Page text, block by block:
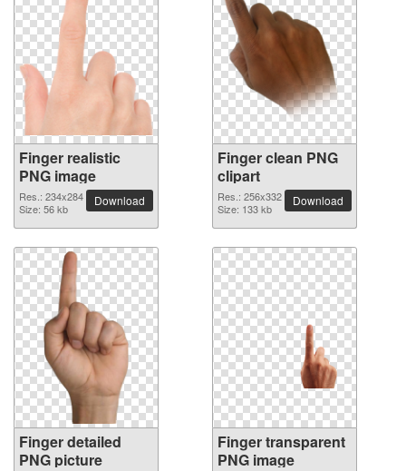
Finger realistic
PNG image
Res.: 234x284
Size: 56 kb
Download
Finger clean PNG
clipart
Res.: 256x332
Size: 133 kb
Download
Finger detailed
PNG picture
Finger transparent
PNG image